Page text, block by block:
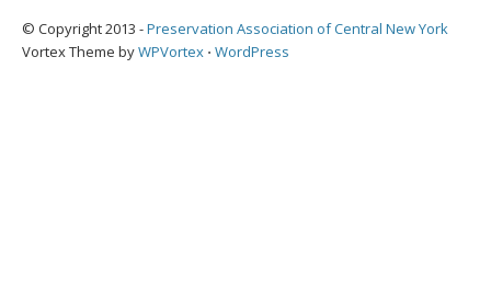
© Copyright 2013 -Preservation Association of Central New York
Vortex Theme byWPVortex ⋅ WordPress